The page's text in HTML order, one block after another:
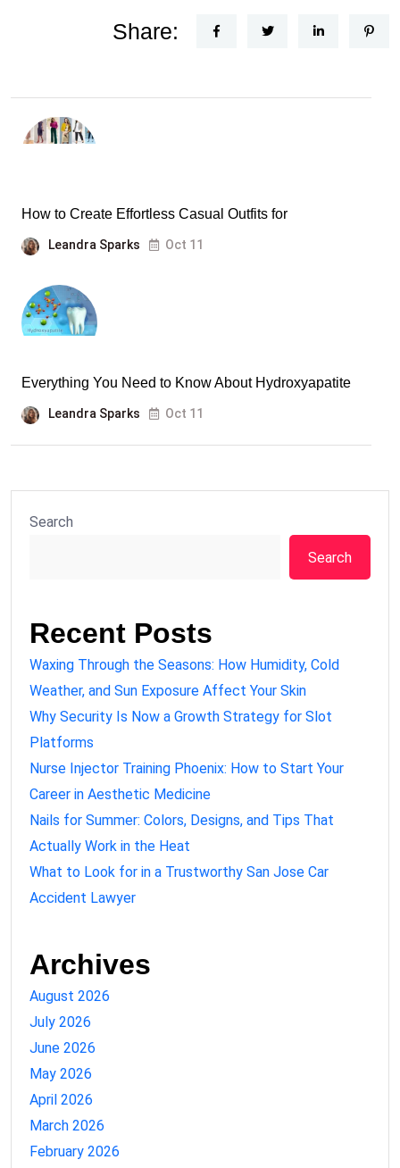
Share:
How to Create Effortless Casual Outfits for
Leandra Sparks Oct 11
Everything You Need to Know About Hydroxyapatite
Leandra Sparks Oct 11
Search
Search
Recent Posts
Waxing Through the Seasons: How Humidity, Cold
Weather, and Sun Exposure Affect Your Skin
Why Security Is Now a Growth Strategy for Slot
Platforms
Nurse Injector Training Phoenix: How to Start Your
Career in Aesthetic Medicine
Nails for Summer: Colors, Designs, and Tips That
Actually Work in the Heat
What to Look for in a Trustworthy San Jose Car
Accident Lawyer
Archives
August 2026
July 2026
June 2026
May 2026
April 2026
March 2026
February 2026